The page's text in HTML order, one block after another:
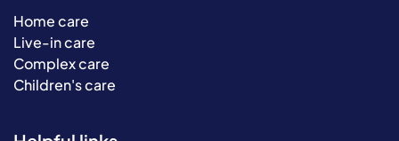
Home care
Live-in care
Complex care
Children's care